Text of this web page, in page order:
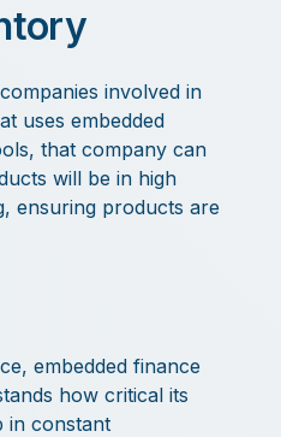
involved in
uses embedded
that company can
will be in high
ensuring products are
embedded finance
how critical its
in constant